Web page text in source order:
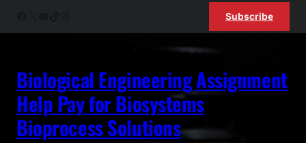
Subscribe
Biological Engineering Assignment
Help Pay for Biosystems
Bioprocess Solutions